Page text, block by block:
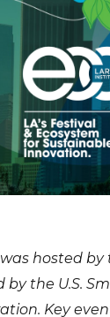
was hosted
by the U.S.
Key